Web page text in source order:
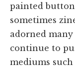
painted
sometimes
adorned many
continue to
mediums